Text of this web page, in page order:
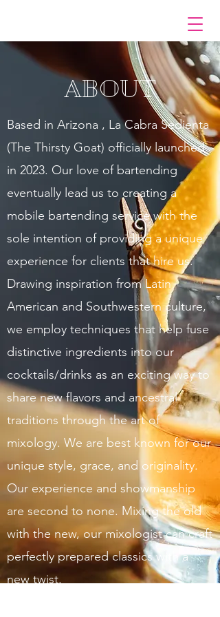
ABOUT
Based in Arizona , La Cabra Sedienta
(The Thirsty Goat) officially launched
in 2023. Our love of bartending
eventually lead us to creating a
mobile bartending service with the
sole intention of providing a unique
experience for clients that hire us.
Drawing inspiration from Latin
American and Southwestern culture,
we employ techniques that help fuse
distinctive ingredients into our
cocktails/drinks as an exciting way to
share new flavors and ancestral
traditions through the art of
mixology. We are best known for our
unique style, grace, and originality.
Our experience and showmanship
are second to none. Mixing the old
with the new, our mixologist can craft
perfectly prepared classics with a
new twist.